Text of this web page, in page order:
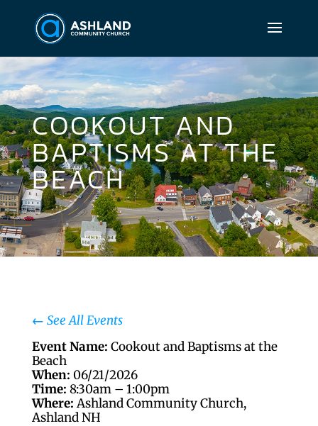
COOKOUT AND
BAPTISMS AT THE
BEACH
← See All Events
Event Name: Cookout and Baptisms at the
Beach
When: 06/21/2026
Time: 8:30am – 1:00pm
Where:Ashland Community Church,
Ashland NH